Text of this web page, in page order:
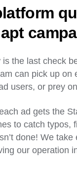
is the last check
can pick up
users, or prey
ad gets the
to catch typos,
done! We
our operation